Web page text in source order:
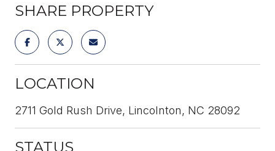
SHARE PROPERTY
LOCATION
2711 Gold Rush Drive, Lincolnton, NC 28092
STATUS